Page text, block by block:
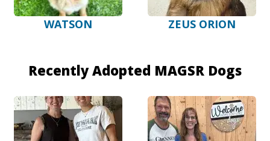
WATSON ZEUS ORION
Recently Adopted MAGSR Dogs